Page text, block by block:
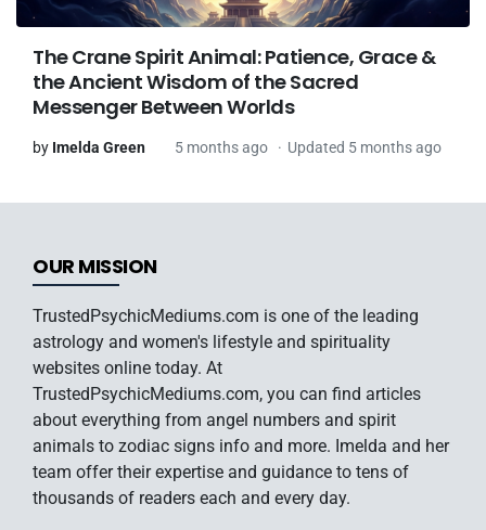
The Crane Spirit Animal: Patience, Grace &
the Ancient Wisdom of the Sacred
Messenger Between Worlds
by Imelda Green 5 months ago Updated 5 months ago
OUR MISSION
TrustedPsychicMediums.com is one of the leading
astrology and women's lifestyle and spirituality
websites online today. At
TrustedPsychicMediums.com, you can find articles
about everything from angel numbers and spirit
animals to zodiac signs info and more. Imelda and her
team offer their expertise and guidance to tens of
thousands of readers each and every day.